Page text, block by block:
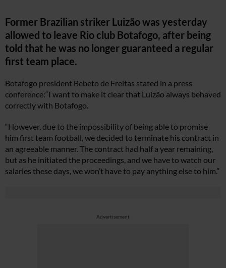
Former Brazilian striker Luizão was yesterday
allowed to leave Rio club Botafogo, after being
told that he was no longer guaranteed a regular
first team place.
Botafogo president Bebeto de Freitas stated in a press
conference:“I want to make it clear that Luizão always behaved
correctly with Botafogo.
“However, due to the impossibility of being able to promise
him first team football, we decided to terminate his contract in
an agreeable manner. The contract had half a year remaining,
but as he initiated the proceedings, and we have to watch our
salaries these days, we won’t have to pay anything else to him.”
Advertisement